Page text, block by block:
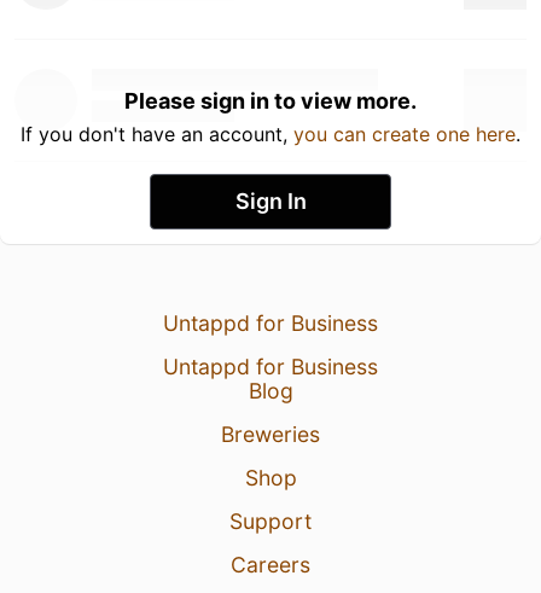
Please sign in to view more.
If you don't have an account, you can create one here.
Sign In
Untappd for Business
Untappd for Business
Blog
Breweries
Shop
Support
Careers